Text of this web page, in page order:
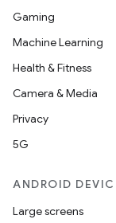
Gaming
Machine Learning
Health & Fitness
Camera & Media
Privacy
5G
ANDROID
Large screens